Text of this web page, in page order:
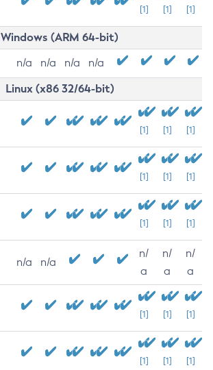
[1] [1] [1]
Windows (ARM 64-bit)
n/a n/a n/a n/a
Linux (x86 32/64-bit)
[1] [1] [1]
[1] [1] [1]
[1] [1] [1]
n/a n/a
n/
a
n/
a
n/
a
[1] [1] [1]
[1] [1] [1]